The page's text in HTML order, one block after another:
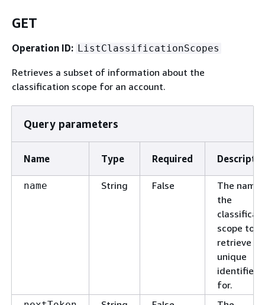
GET
Operation ID: ListClassificationScopes
Retrieves a subset of information about the
classification scope for an account.
Query parameters
Name Type Required
name String False
The name
the
scope to
retrieve
unique
identifier
for.